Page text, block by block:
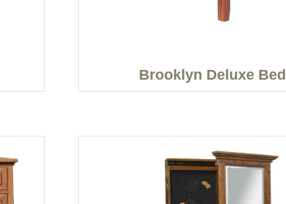
Brooklyn Deluxe Bed